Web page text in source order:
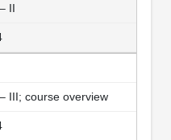
II
III; course overview